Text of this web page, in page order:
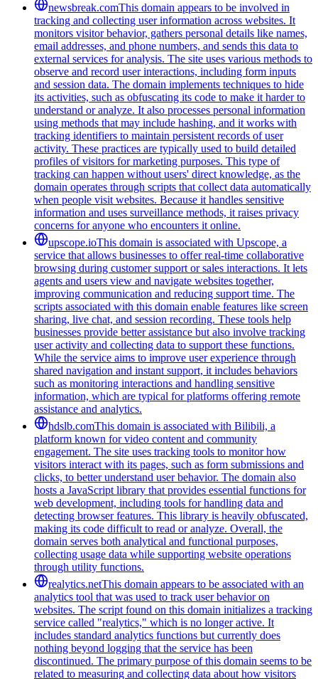
newsbreak.comThis domain appears to be involved in
tracking and collecting user information across websites. It
monitors visitor behavior, gathers personal details like names,
email addresses, and phone numbers, and sends this data to
external services for analysis. The site uses various methods to
observe and record user interactions, including form inputs
and session data. The domain implements techniques to hide
its activities, such as obfuscating its code to make it harder to
understand or analyze. It also processes personal information
using methods that may include hashing, and it works with
tracking identifiers to maintain persistent records of user
activity. These practices are typically used to build detailed
profiles of visitors for marketing purposes. This type of
tracking can happen without users' direct knowledge, as the
domain operates through scripts that collect data automatically
when people visit websites. Because it handles sensitive
information and uses surveillance methods, it raises privacy
concerns for anyone who encounters it online.
upscope.ioThis domain is associated with Upscope, a
service that allows businesses to offer real-time collaborative
browsing during customer support or sales interactions. It lets
agents and users view and navigate websites together,
improving communication and reducing support time. The
scripts associated with this domain enable features like screen
sharing, live chat, and session recording. These tools help
businesses provide better assistance but also involve tracking
user activity and collecting data to support these functions.
While the service aims to improve user experience through
shared navigation and instant support, it includes behaviors
such as monitoring interactions and handling sensitive
information, which are typical for platforms offering remote
assistance and analytics.
hdslb.comThis domain is associated with Bilibili, a
platform known for video content and community
engagement. The site uses tracking tools to monitor how
visitors interact with its pages, such as form submissions and
clicks, to better understand user behavior. The domain also
hosts a JavaScript library that provides essential functions for
web development, including tools for handling data and
detecting browser features. This library is heavily obfuscated,
making its code difficult to read or analyze. Overall, the
domain serves both analytical and functional purposes,
collecting usage data while supporting website operations
through utility functions.
realytics.netThis domain appears to be associated with an
analytics tool that was used to track user behavior on
websites. The script found on this domain initializes a tracking
service called "realytics," which is no longer active. It
includes standard analytics functions but currently does
nothing beyond logging that the service has been
discontinued. The primary purpose of this domain seems to be
related to measuring and collecting data about how visitors